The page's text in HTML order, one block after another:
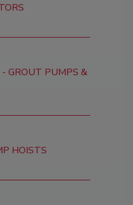
GROUT PUMPS &
HOISTS